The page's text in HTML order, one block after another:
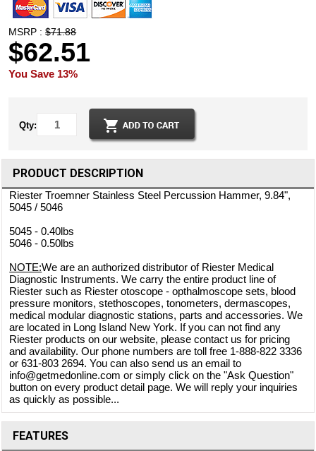
MSRP :$71.88
$62.51
You Save 13%
Qty:
PRODUCT DESCRIPTION
Riester Troemner Stainless Steel Percussion Hammer, 9.84",
5045 / 5046
5045 - 0.40lbs
5046 - 0.50lbs
NOTE:We are an authorized distributor of Riester Medical
Diagnostic Instruments. We carry the entire product line of
Riester such as Riester otoscope - opthalmoscope sets, blood
pressure monitors, stethoscopes, tonometers, dermascopes,
medical modular diagnostic stations, parts and accessories. We
are located in Long Island New York. If you can not find any
Riester products on our website, please contact us for pricing
and availability. Our phone numbers are toll free 1-888-822 3336
or 631-803 2694. You can also send us an email to
info@getmedonline.com or simply click on the "Ask Question"
button on every product detail page. We will reply your inquiries
as quickly as possible...
FEATURES